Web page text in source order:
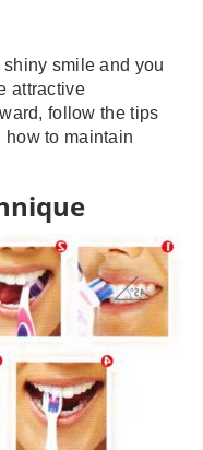
smile and you
attractive
follow the tips
to maintain